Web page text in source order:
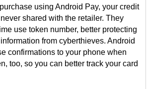
using Android Pay, your credit
shared with the retailer. They
use token number, better protecting
from cyberthieves. Android
confirmations to your phone when
too, so you can better track your card